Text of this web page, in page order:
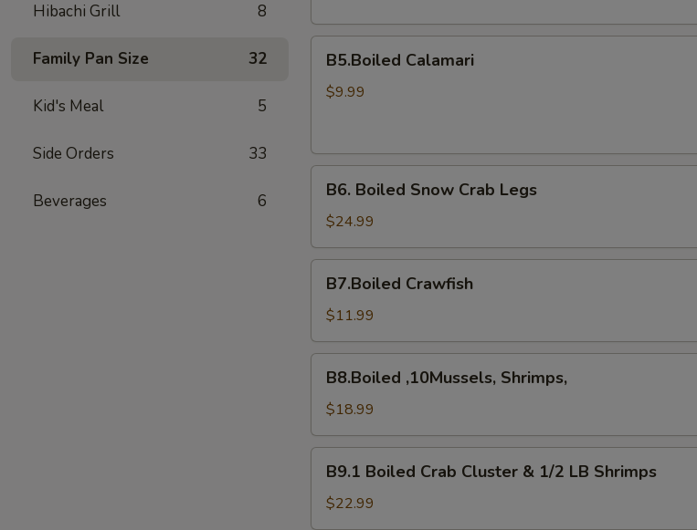
Hibachi Grill 8
Family Pan Size 32
Kid's Meal 5
Side Orders 33
Beverages 6
Calamari
B5.Boiled Calamari
$9.99
Boiled
Snow
Crab
Legs
B6. Boiled Snow Crab Legs
$24.99
Crawfish
B7.Boiled Crawfish
$11.99
,10Mussels,
Shrimps,
B8.Boiled ,10Mussels, Shrimps,
$18.99
Boiled
Crab
Cluster
B9.1 Boiled Crab Cluster & 1/2 LB Shrimps
$22.99